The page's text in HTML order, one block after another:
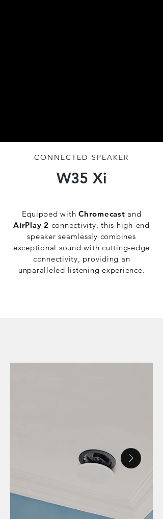
CONNECTED SPEAKER
W35 Xi
Equipped with Chromecast and
AirPlay 2 connectivity, this high-end
speaker seamlessly combines
exceptional sound with cutting-edge
connectivity, providing an
unparalleled listening experience.